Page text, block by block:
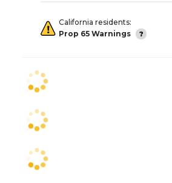
California residents:
Prop 65 Warnings